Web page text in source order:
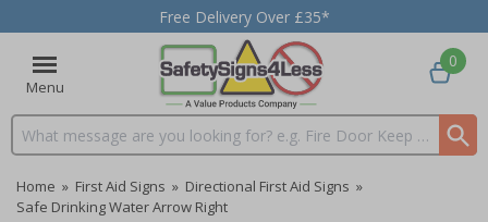
Free Delivery Over £35*
Menu
Search input box
0
Home » First Aid Signs » Directional First Aid Signs »
Safe Drinking Water Arrow Right